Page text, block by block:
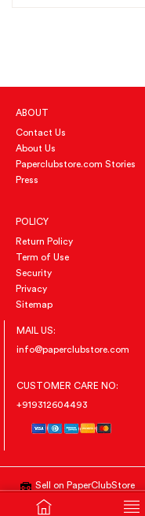
ABOUT
Contact Us
About Us
Paperclubstore.com Stories
Press
POLICY
Return Policy
Term of Use
Security
Privacy
Sitemap
MAIL US:
info@paperclubstore.com
CUSTOMER CARE NO:
+919312604493
Sell on PaperClubStore